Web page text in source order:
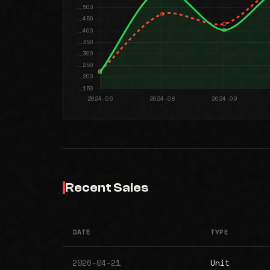
Recent Sales
DATE TYPE
2026-04-21 Unit